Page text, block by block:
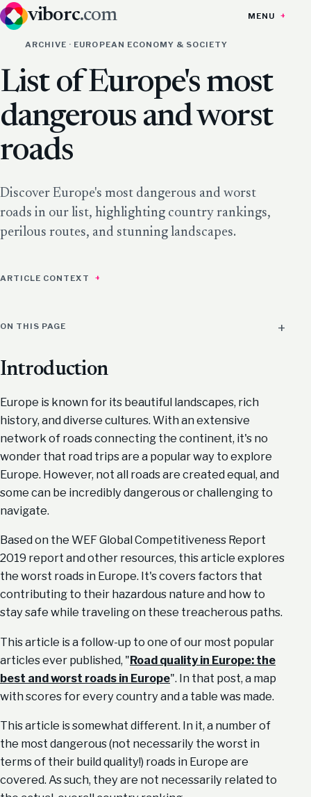
viborc.com MENU
ARCHIVE · EUROPEAN ECONOMY & SOCIETY
List of Europe's most
dangerous and worst
roads
Discover Europe's most dangerous and worst
roads in our list, highlighting country rankings,
perilous routes, and stunning landscapes.
ARTICLE CONTEXT
ON THIS PAGE
Introduction
Europe is known for its beautiful landscapes, rich
history, and diverse cultures. With an extensive
network of roads connecting the continent, it's no
wonder that road trips are a popular way to explore
Europe. However, not all roads are created equal, and
some can be incredibly dangerous or challenging to
navigate.
Based on the WEF Global Competitiveness Report
2019 report and other resources, this article explores
the worst roads in Europe. It's covers factors that
contributing to their hazardous nature and how to
stay safe while traveling on these treacherous paths.
This article is a follow-up to one of our most popular
articles ever published, "Road quality in Europe: the
best and worst roads in Europe". In that post, a map
with scores for every country and a table was made.
This article is somewhat different. In it, a number of
the most dangerous (not necessarily the worst in
terms of their build quality!) roads in Europe are
covered. As such, they are not necessarily related to